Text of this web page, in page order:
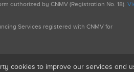
authorized by CNMV (Registration No. 18).
Services registered with CNMV for
cookies to improve our services and